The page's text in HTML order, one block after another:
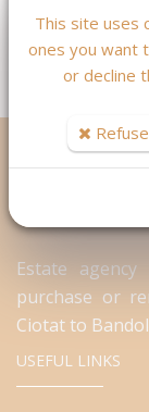
Estate
purchase or
Ciotat to
USEFUL LINKS
This site uses
ones you want
or decline